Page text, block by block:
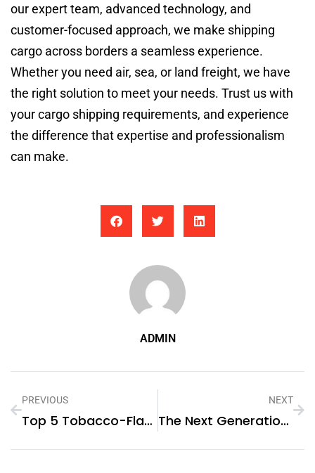
our expert team, advanced technology, and
customer-focused approach, we make shipping
cargo across borders a seamless experience.
Whether you need air, sea, or land freight, we have
the right solution to meet your needs. Trust us with
your cargo shipping requirements, and experience
the difference that expertise and professionalism
can make.
ADMIN
PREVIOUS
Top 5 Tobacco-Flavored E-Liquids For Ex-Smokers
NEXT
The Next Generation Of Energy Solutions: Sungrow’s Hybrid PV Inverter